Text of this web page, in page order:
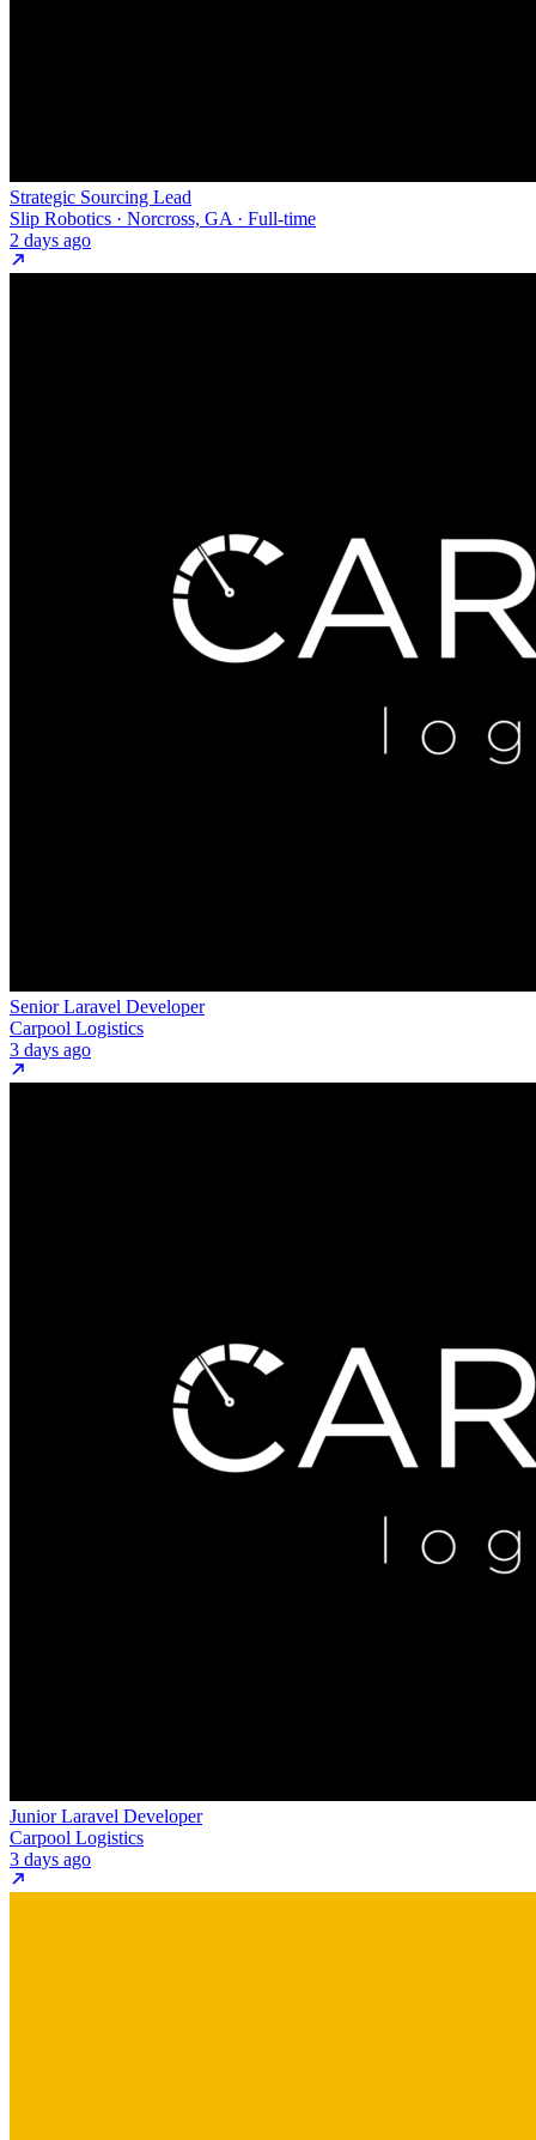
Strategic Sourcing Lead
Slip Robotics · Norcross, GA · Full-time
2 days ago
Senior Laravel Developer
Carpool Logistics
3 days ago
Junior Laravel Developer
Carpool Logistics
3 days ago